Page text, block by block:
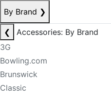
By Brand ❯
❮
Accessories: By Brand
3G
Bowling.com
Brunswick
Classic